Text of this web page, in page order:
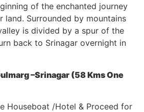
of the enchanted journey
land. Surrounded by mountains
is divided by a spur of the
back to Srinagar overnight in
–Srinagar (58 Kms One
Houseboat /Hotel & Proceed for